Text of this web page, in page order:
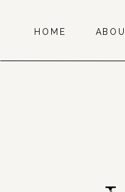
HOME